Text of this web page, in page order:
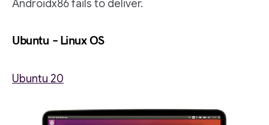
Androidx86 fails to deliver.
Ubuntu – Linux OS
Ubuntu 20